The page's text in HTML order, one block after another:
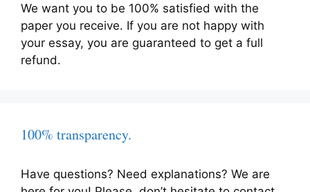
We want you to be 100% satisfied with the
paper you receive. If you are not happy with
your essay, you are guaranteed to get a full
refund.
100% transparency.
Have questions? Need explanations? We are